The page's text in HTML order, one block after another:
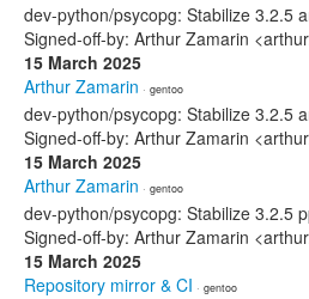
dev-python/psycopg: Stabilize 3.2.5
Signed-off-by: Arthur Zamarin
15 March 2025
Arthur Zamarin · gentoo
dev-python/psycopg: Stabilize 3.2.5
Signed-off-by: Arthur Zamarin
15 March 2025
Arthur Zamarin · gentoo
dev-python/psycopg: Stabilize 3.2.5
Signed-off-by: Arthur Zamarin
15 March 2025
Repository mirror & CI · gentoo